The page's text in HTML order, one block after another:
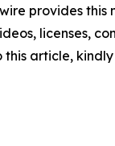
provides
licenses,
this article,